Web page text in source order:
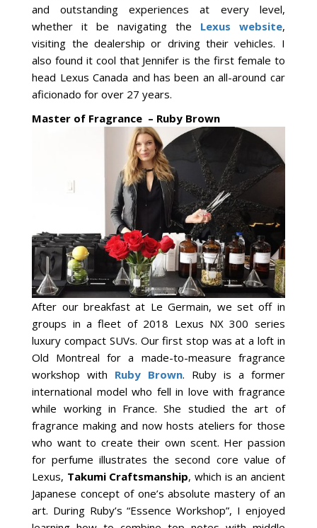
and outstanding experiences at every level,
whether it be navigating the Lexus website,
visiting the dealership or driving their vehicles. I
also found it cool that Jennifer is the first female to
head Lexus Canada and has been an all-around car
aficionado for over 27 years.
Master of Fragrance – Ruby Brown
After our breakfast at Le Germain, we set off in
groups in a fleet of 2018 Lexus NX 300 series
luxury compact SUVs. Our first stop was at a loft in
Old Montreal for a made-to-measure fragrance
workshop with Ruby Brown. Ruby is a former
international model who fell in love with fragrance
while working in France. She studied the art of
fragrance making and now hosts ateliers for those
who want to create their own scent. Her passion
for perfume illustrates the second core value of
Lexus, Takumi Craftsmanship, which is an ancient
Japanese concept of one’s absolute mastery of an
art. During Ruby’s “Essence Workshop”, I enjoyed